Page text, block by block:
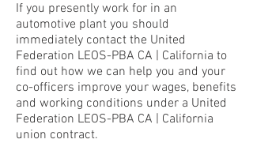
If you presently work for in an
automotive plant you should
immediately contact the United
Federation LEOS-PBA CA | California to
find out how we can help you and your
co-officers improve your wages, benefits
and working conditions under a United
Federation LEOS-PBA CA | California
union contract.